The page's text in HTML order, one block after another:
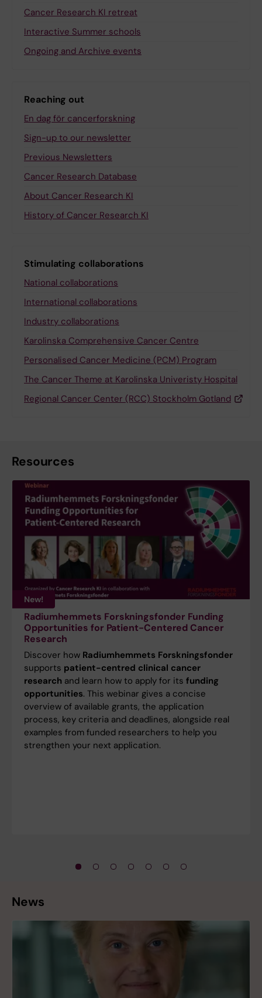
Cancer Research KI retreat
Interactive Summer schools
Ongoing and Archive events
Reaching out
En dag för cancerforskning
Sign-up to our newsletter
Previous Newsletters
Cancer Research Database
About Cancer Research KI
History of Cancer Research KI
Stimulating collaborations
National collaborations
International collaborations
Industry collaborations
Karolinska Comprehensive Cancer Centre
Personalised Cancer Medicine (PCM) Program
The Cancer Theme at Karolinska Univeristy Hospital
Regional Cancer Center (RCC) Stockholm Gotland
Resources
New!
Radiumhemmets Forskningsfonder Funding
Opportunities for Patient-Centered Cancer
Research
Discover how Radiumhemmets Forskningsfonder
supports patient-centred clinical cancer
research and learn how to apply for its funding
opportunities. This webinar gives a concise
overview of available grants, the application
process, key criteria and deadlines, alongside real
examples from funded researchers to help you
strengthen your next application.
News